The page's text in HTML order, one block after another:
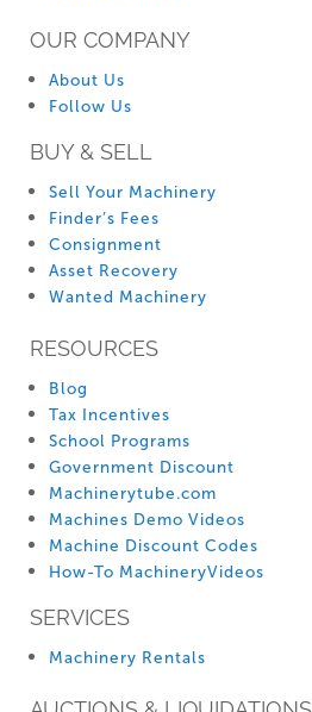
OUR COMPANY
About Us
Follow Us
BUY & SELL
Sell Your Machinery
Finder’s Fees
Consignment
Asset Recovery
Wanted Machinery
RESOURCES
Blog
Tax Incentives
School Programs
Government Discount
Machinerytube.com
Machines Demo Videos
Machine Discount Codes
How-To MachineryVideos
SERVICES
Machinery Rentals